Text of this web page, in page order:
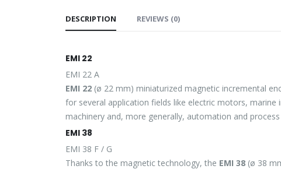
DESCRIPTION REVIEWS (0)
EMI 22
EMI 22 A
EMI 22 (ø 22 mm) miniaturized magnetic incremental
for several application fields like electric motors,
machinery and, more generally, automation and
EMI 38
EMI 38 F / G
Thanks to the magnetic technology, the EMI 38 (ø 38